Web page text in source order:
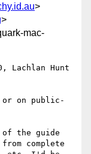
>
>
mac-
Lachlan Hunt
on public-
the guide
complete